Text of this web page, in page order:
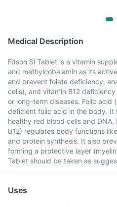
Medical Description
Fdson Sl Tablet is a vitamin
and methylcobalamin as its
and prevent folate deficiency,
cells), and vitamin B12
or long-term diseases. Folic acid
deficient folic acid in the body. It
healthy red blood cells and
B12) regulates body functions
and protein synthesis. It also
forming a protective layer
Tablet should be taken as
Uses